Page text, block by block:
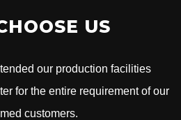
US
our production facilities
for the entire requirement of our
customers.